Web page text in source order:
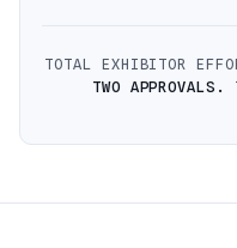
TOTAL EXHIBITOR
TWO APPROVALS.